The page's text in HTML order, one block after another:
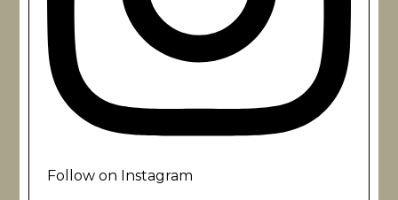
Follow on Instagram